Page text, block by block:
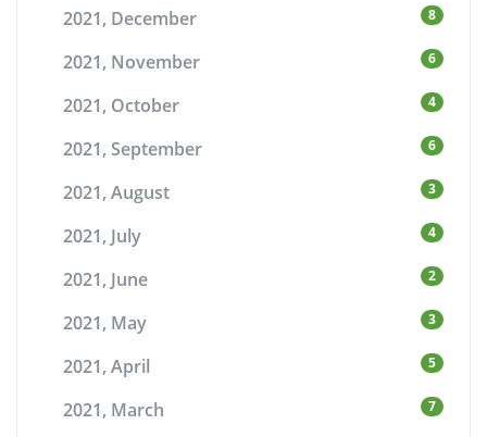
2021, December 8
2021, November 6
2021, October 4
2021, September 6
2021, August 3
2021, July 4
2021, June 2
2021, May 3
2021, April 5
2021, March 7